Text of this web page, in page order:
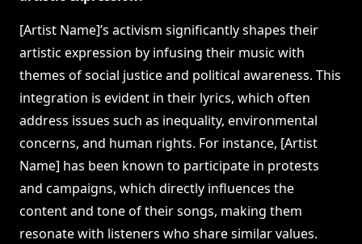
[Artist Name]’s activism significantly shapes their
artistic expression by infusing their music with
themes of social justice and political awareness. This
integration is evident in their lyrics, which often
address issues such as inequality, environmental
concerns, and human rights. For instance, [Artist
Name] has been known to participate in protests
and campaigns, which directly influences the
content and tone of their songs, making them
resonate with listeners who share similar values.